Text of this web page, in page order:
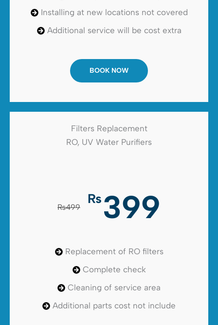
Installing at new locations not covered
Additional service will be cost extra
BOOK NOW
Filters Replacement
RO, UV Water Purifiers
₨499
₨399
Replacement of RO filters
Complete check
Cleaning of service area
Additional parts cost not include